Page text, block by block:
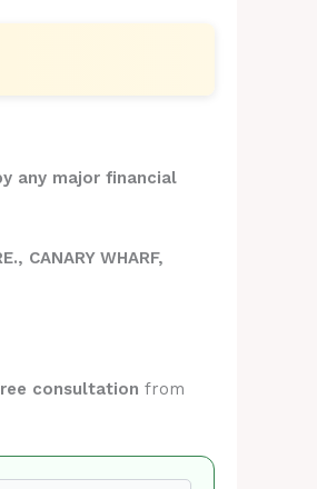
any major financial
CANARY WHARF,
consultation from